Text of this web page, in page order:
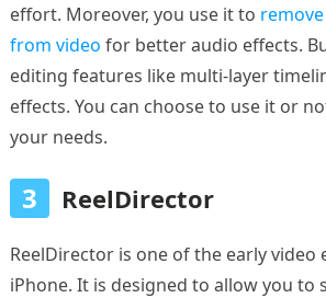
effort. Moreover, you use it to
from video for better audio effects.
editing features like multi-layer
effects. You can choose to use it or
your needs.
3 ReelDirector
ReelDirector is one of the early
iPhone. It is designed to allow you to